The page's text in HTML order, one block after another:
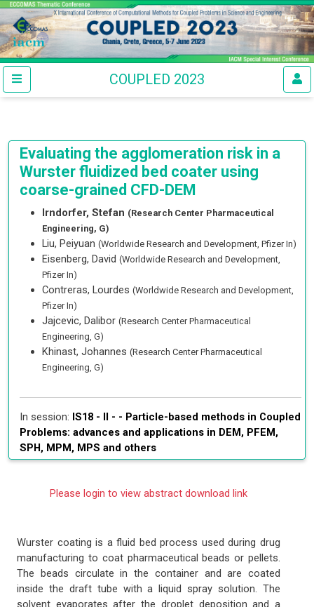
COUPLED 2023
Evaluating the agglomeration risk in a
Wurster fluidized bed coater using
coarse-grained CFD-DEM
Irndorfer, Stefan (Research Center Pharmaceutical
Engineering, G)
Liu, Peiyuan (Worldwide Research and Development, Pfizer In)
Eisenberg, David (Worldwide Research and Development,
Pfizer In)
Contreras, Lourdes (Worldwide Research and Development,
Pfizer In)
Jajcevic, Dalibor (Research Center Pharmaceutical
Engineering, G)
Khinast, Johannes (Research Center Pharmaceutical
Engineering, G)
In session: IS18 - II - - Particle-based methods in Coupled
Problems: advances and applications in DEM, PFEM,
SPH, MPM, MPS and others
Please login to view abstract download link
Wurster coating is a fluid bed process used during drug
manufacturing to coat pharmaceutical beads or pellets.
The beads circulate in the container and are coated
inside the draft tube with a liquid spray solution. The
solvent evaporates after the droplet deposition and a